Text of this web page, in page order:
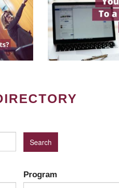
Program